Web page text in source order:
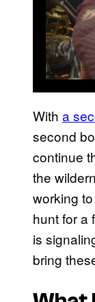
With a
second
continue
the
working
hunt for a
is
bring